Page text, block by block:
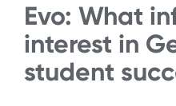
Evo: What
interest in
student